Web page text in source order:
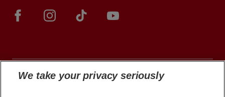
We take your privacy seriously